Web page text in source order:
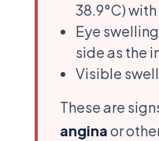
38.9°C)
Eye
side as the
Visible
These are
anginaor